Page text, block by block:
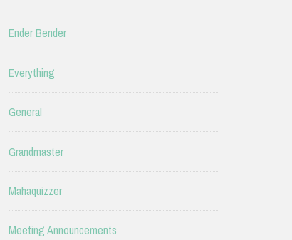
Ender Bender
Everything
General
Grandmaster
Mahaquizzer
Meeting Announcements